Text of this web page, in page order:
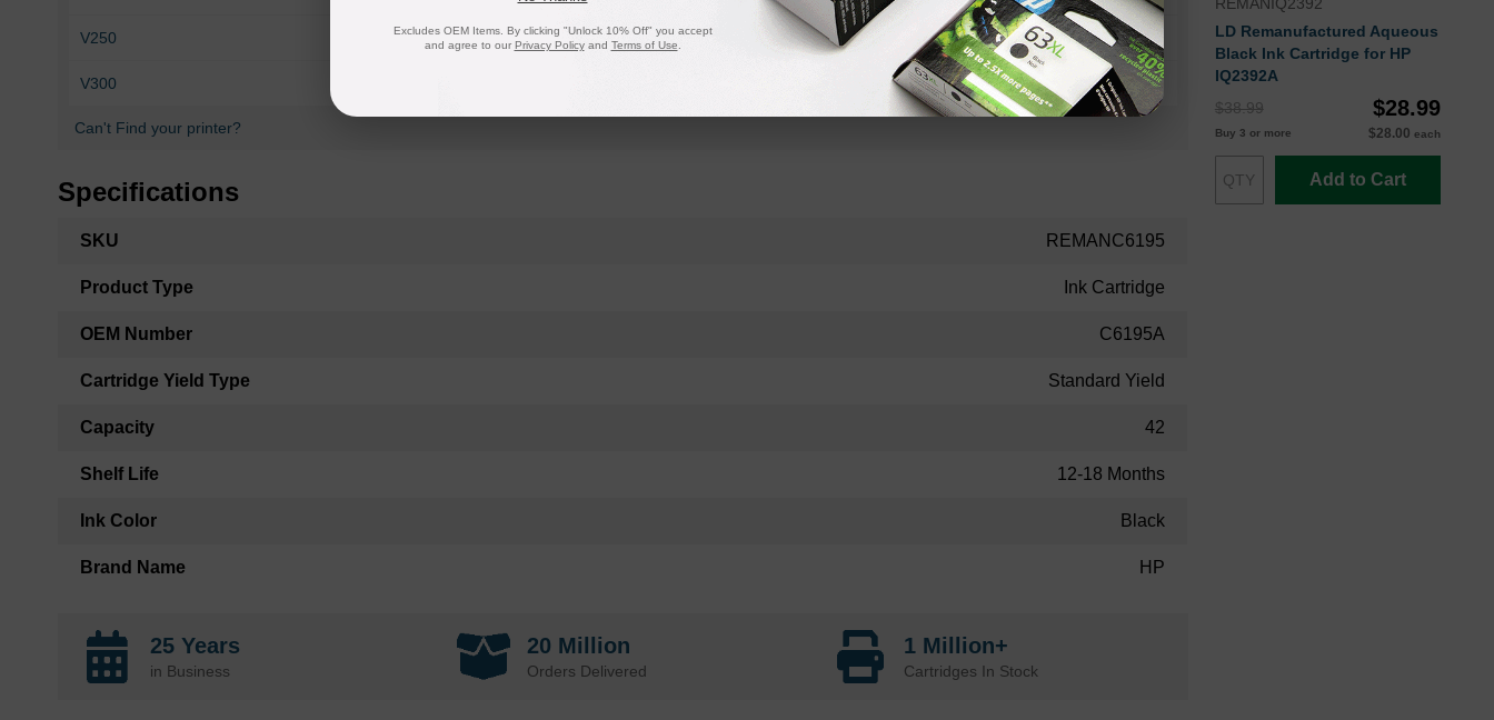
V250 24KPSV 24K 30K
V300
Can't Find your printer?
Specifications
Information
SKU REMANC6195
Product Type Ink Cartridge
OEM Number C6195A
Cartridge Yield Type Standard Yield
Capacity 42
Shelf Life 12-18 Months
Ink Color Black
Brand Name HP
25 Years
in Business
20 Million
Orders Delivered
1 Million+
Cartridges In Stock
LD Remanufactured Aqueous
Black Ink Cartridge for HP
IQ2392A
$38.99
$28.99
Buy 3 or more $28.00 each
Add to Cart
Excludes OEM Items. By clicking "Unlock 10% Off" you accept
and agree to our Privacy Policyand Terms of Use